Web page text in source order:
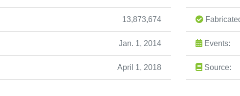
13,873,674
Jan. 1, 2014
April 1, 2018
Events:
Source: